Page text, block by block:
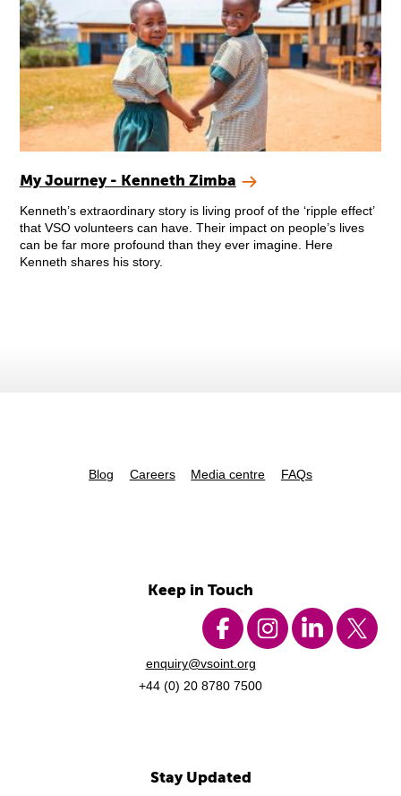
My Journey - Kenneth Zimba
Kenneth’s extraordinary story is living proof of the ‘ripple effect’
that VSO volunteers can have. Their impact on people’s lives
can be far more profound than they ever imagine. Here
Kenneth shares his story.
Blog Careers Media centre FAQs
Keep in Touch
enquiry@vsoint.org
+44 (0) 20 8780 7500
Stay Updated